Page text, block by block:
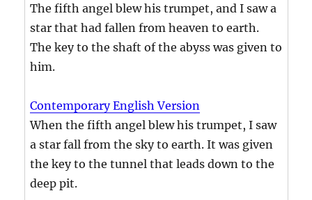
The fifth angel blew his trumpet, and I saw a
star that had fallen from heaven to earth.
The key to the shaft of the abyss was given to
him.
Contemporary English Version
When the fifth angel blew his trumpet, I saw
a star fall from the sky to earth. It was given
the key to the tunnel that leads down to the
deep pit.